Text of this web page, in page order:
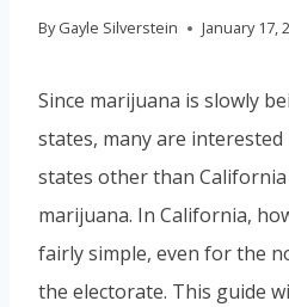
By Gayle Silverstein January 17,
Since marijuana is slowly
states, many are
states other than California
marijuana. In California,
fairly simple, even for the
the electorate. This guide